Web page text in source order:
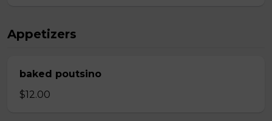
Appetizers
baked poutsino
$12.00